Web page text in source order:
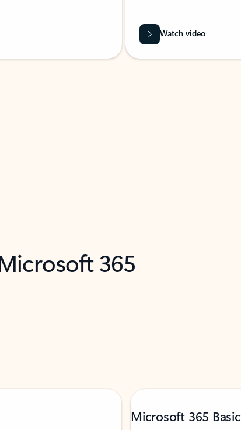
Watch video
365
Microsoft 365 Basic